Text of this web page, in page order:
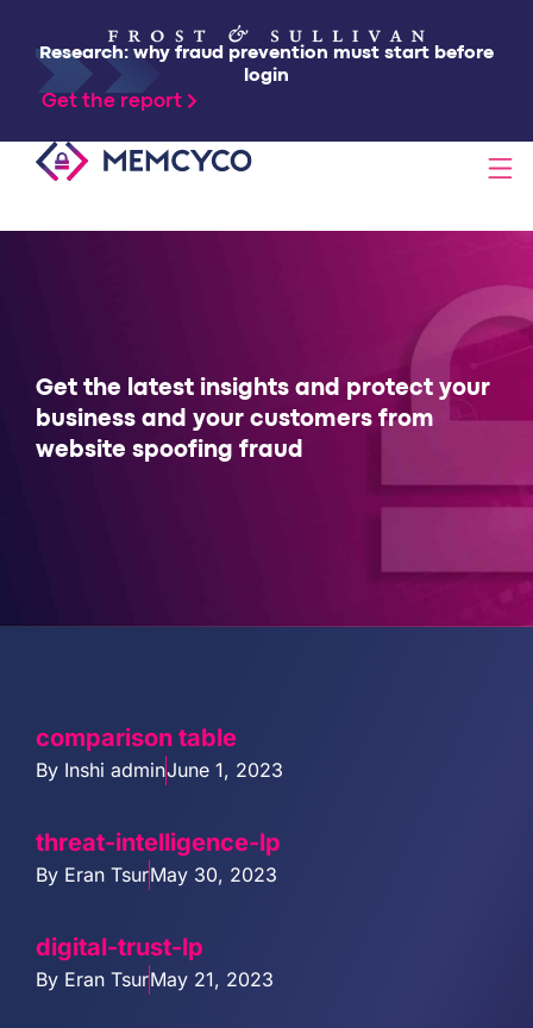
Research: why fraud prevention must start before
login
Get the report
SOLUTIONS
TECHNOLOGY
RESOURCES
COMPANY
Get the latest insights and protect your
business and your customers from
website spoofing fraud
comparison table
By Inshi adminJune 1, 2023
threat-intelligence-lp
By Eran TsurMay 30, 2023
digital-trust-lp
By Eran TsurMay 21, 2023